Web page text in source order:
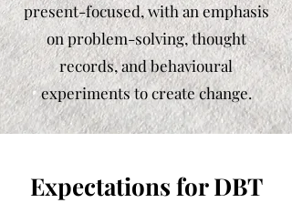
present-focused, with an emphasis
on problem-solving, thought
records, and behavioural
experiments to create change.
Expectations for DBT